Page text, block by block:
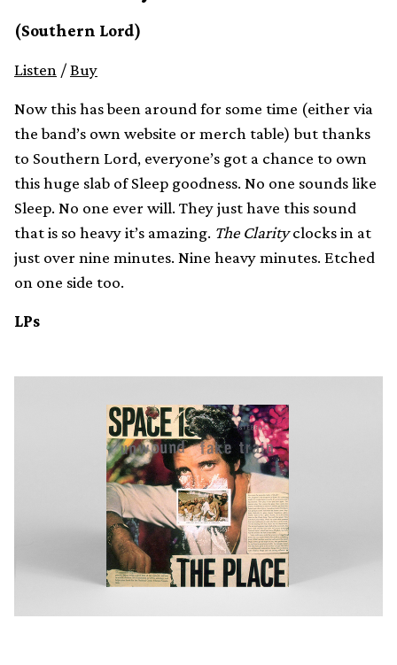
(Southern Lord)
Listen /Buy
Now this has been around for some time (either via
the band’s own website or merch table) but thanks
to Southern Lord, everyone’s got a chance to own
this huge slab of Sleep goodness. No one sounds like
Sleep. No one ever will. They just have this sound
that is so heavy it’s amazing. The Clarityclocks in at
just over nine minutes. Nine heavy minutes. Etched
on one side too.
LPs